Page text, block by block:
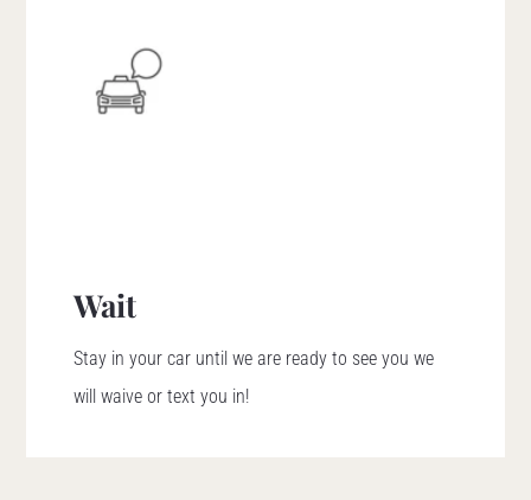
Wait
Stay in your car until we are ready to see you we
will waive or text you in!